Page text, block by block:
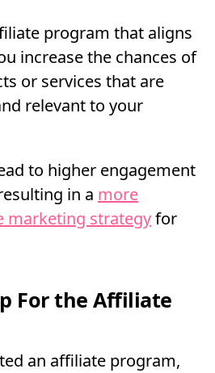
program that aligns
increase the chances of
or services that are
relevant to your
to higher engagement
in a more
marketing strategyfor
For the Affiliate
an affiliate program,